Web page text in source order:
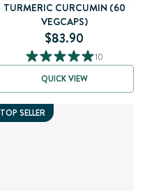
TURMERIC CURCUMIN (60
VEGCAPS)
$83.90
10
QUICK VIEW
TOP SELLER